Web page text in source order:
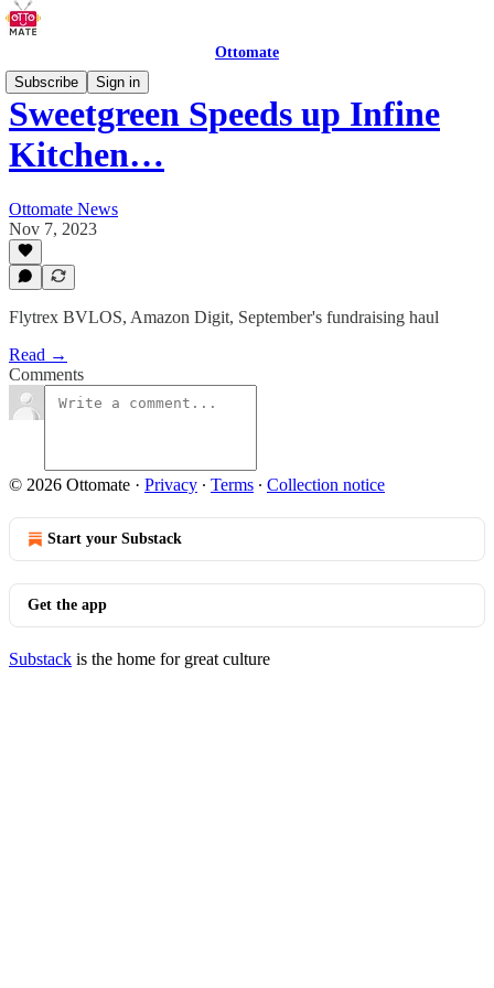
Ottomate
Subscribe
Sign in
Sweetgreen Speeds up Infine
Kitchen…
Ottomate News
Nov 7, 2023
Flytrex BVLOS, Amazon Digit, September's fundraising haul
Read →
Comments
© 2026 Ottomate · Privacy ∙ Terms ∙ Collection notice
Start your Substack
Get the app
Substack is the home for great culture